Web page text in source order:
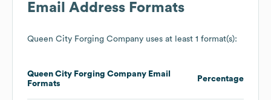
Email Address Formats
Queen City Forging Company uses at least 1 format(s):
Queen City Forging Company Email
Formats
Percentage